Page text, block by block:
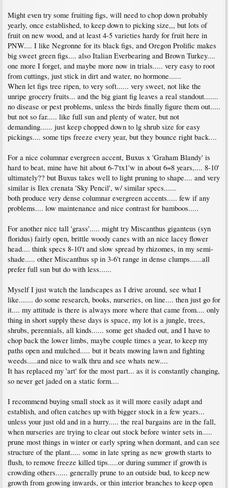
Might even try some fruiting figs, will need to chop down probably
yearly, once established, to keep down to picking size,,, but lots of
fruit on new wood, and at least 4-5 varieties hardy for fruit here in
PNW.... I like Negronne for its black figs, and Oregon Prolific makes
big sweet green figs.... also Italian Everbearing and Brown Turkey....
one more I forget, and maybe more now in trials..... very easy to root
from cuttings, just stick in dirt and water, no hormone......
When let figs tree ripen, to very soft...... very sweet, not like the
unripe grocery fruits... and the big giant fig leaves a real standout.......
no disease or pest problems, unless the birds finally figure them out.....
but not so far..... like full sun and plenty of water, but not
demanding...... just keep chopped down to lg shrub size for easy
pickings.... some tips freeze every year, but they bounce right back....
For a nice columnar evergreen accent, Buxus x 'Graham Blandy' is
hard to beat, mine have hit about 6-7'tx1'w in about 6=8 years,.... 8-10'
ultimately?? but Buxus takes well to light pruning to shape.... and very
similar is Ilex crenata 'Sky Pencil', w/ similar specs......
both produce very dense columnar evergreen accents..... few if any
problems.... low maintenance and nice contrast for bamboos.....
For another nice tall 'grass'..... might try Miscanthus giganteus (syn
floridus) fairly open, brittle woody canes with an nice lacey flower
head.... think specs 8-10't and slow spread by rhizomes, in my semi-
shade..... other Miscanthus sp in 3-6't range in dense clumps......all
prefer full sun but do with less......
Myself I just watch the landscapes as I drive around, see what I
like....... do some research, books, nurseries, on line.... then just go for
it.... my attitude is there is always more where that came from.... only
thing in short supply these days is space, my lot is a jungle, trees,
shrubs, perennials, all kinds...... some get shaded out, and I have to
chop back the lower limbs, maybe couple times a year, to keep my
paths open and mulched..... but it beats mowing lawn and fighting
weeds.....and nice to walk thru and see whats new....
It has replaced my 'art' for the most part... as it is constantly changing,
so never get jaded on a static form....
I recommend buying small stock as it will more easily adapt and
establish, and often catches up with bigger stock in a few years...
unless your just old and in a hurry..... the real bargains are in the fall,
when nurseries are trying to clear out stock before winter sets in.....
prune most things in winter or early spring when dormant, and can see
structure of the plant..... some in late spring as new growth starts to
flush, to remove freeze killed tips.....or during summer if growth is
crowding others...... generally prune to an outside bud, to keep new
growth from growing inwards, or thin interior branches to keep open